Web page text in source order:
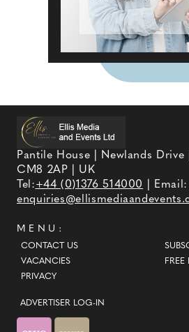
Pantile House | Newlands Drive
CM8 2AP | UK
Tel:+44 (0)1376 514000
| Email:
MENU:
CONTACT US
VACANCIES
PRIVACY
ADVERTISER LOG-IN